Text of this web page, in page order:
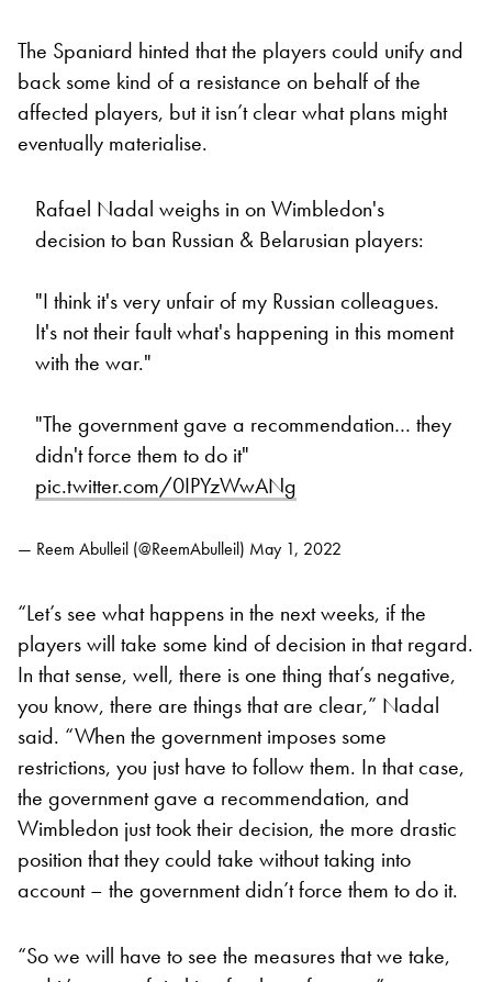
The Spaniard hinted that the players could unify and
back some kind of a resistance on behalf of the
affected players, but it isn’t clear what plans might
eventually materialise.
Rafael Nadal weighs in on Wimbledon's
decision to ban Russian & Belarusian players:
"I think it's very unfair of my Russian colleagues.
It's not their fault what's happening in this moment
with the war."
"The government gave a recommendation… they
didn't force them to do it"
pic.twitter.com/0IPYzWwANg
— Reem Abulleil (@ReemAbulleil) May 1, 2022
“Let’s see what happens in the next weeks, if the
players will take some kind of decision in that regard.
In that sense, well, there is one thing that’s negative,
you know, there are things that are clear,” Nadal
said. “When the government imposes some
restrictions, you just have to follow them. In that case,
the government gave a recommendation, and
Wimbledon just took their decision, the more drastic
position that they could take without taking into
account – the government didn’t force them to do it.
“So we will have to see the measures that we take,